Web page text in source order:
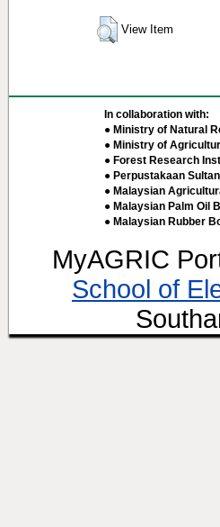
View Item
In collaboration with:
● Ministry of Natural
● Ministry of
● Forest Research
● Perpustakaan
● Malaysian
● Malaysian Palm Oil
● Malaysian Rubber
MyAGRIC
School of